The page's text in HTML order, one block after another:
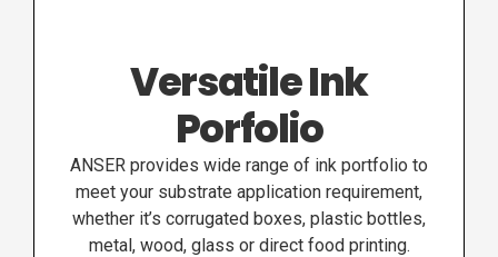
Versatile Ink
Porfolio
ANSER provides wide range of ink portfolio to
meet your substrate application requirement,
whether it’s corrugated boxes, plastic bottles,
metal, wood, glass or direct food printing.